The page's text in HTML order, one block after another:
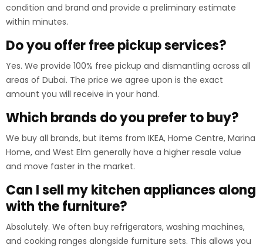
condition and brand and provide a preliminary estimate
within minutes.
Do you offer free pickup services?
Yes. We provide 100% free pickup and dismantling across all
areas of Dubai. The price we agree upon is the exact
amount you will receive in your hand.
Which brands do you prefer to buy?
We buy all brands, but items from IKEA, Home Centre, Marina
Home, and West Elm generally have a higher resale value
and move faster in the market.
Can I sell my kitchen appliances along
with the furniture?
Absolutely. We often buy refrigerators, washing machines,
and cooking ranges alongside furniture sets. This allows you